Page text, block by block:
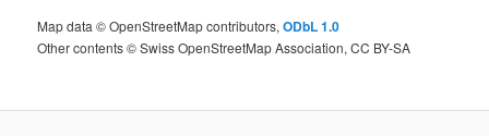
Map data © OpenStreetMap contributors,ODbL 1.0
Other contents © Swiss OpenStreetMap Association, CC BY-SA